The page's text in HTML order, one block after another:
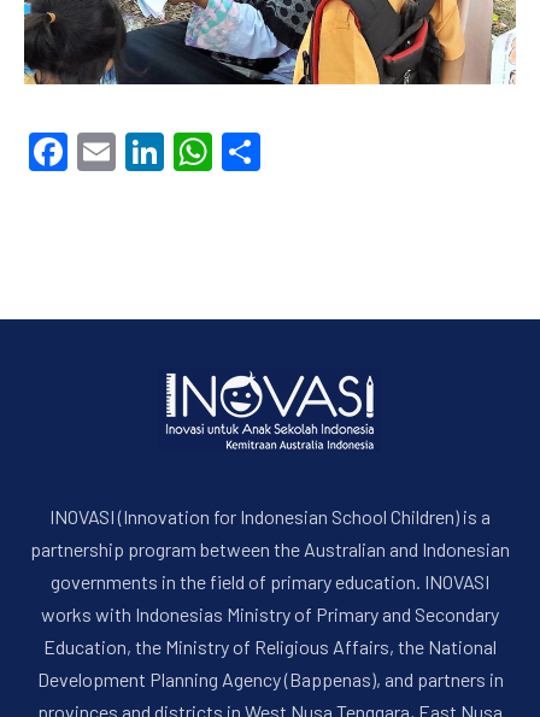
Facebook
EmailLinkedIn
WhatsApp
INOVASI (Innovation for Indonesian School Children) is a
partnership program between the Australian and Indonesian
governments in the field of primary education. INOVASI
works with Indonesias Ministry of Primary and Secondary
Education, the Ministry of Religious Affairs, the National
Development Planning Agency (Bappenas), and partners in
provinces and districts in West Nusa Tenggara, East Nusa